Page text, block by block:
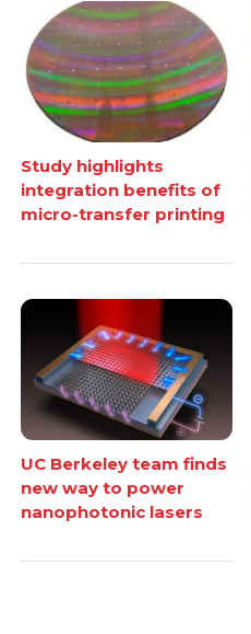
Study highlights
integration benefits of
micro-transfer printing
UC Berkeley team finds
new way to power
nanophotonic lasers